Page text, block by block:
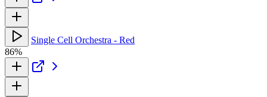
Single Cell Orchestra - Red
86%